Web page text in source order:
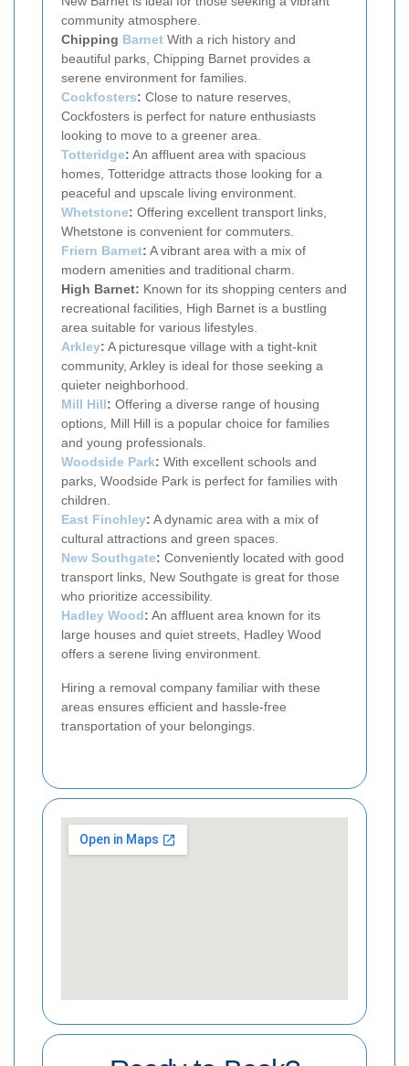
community atmosphere.
Chipping Barnet With a rich history and
beautiful parks, Chipping Barnet provides a
serene environment for families.
Cockfosters: Close to nature reserves,
Cockfosters is perfect for nature enthusiasts
looking to move to a greener area.
Totteridge: An affluent area with spacious
homes, Totteridge attracts those looking for a
peaceful and upscale living environment.
Whetstone: Offering excellent transport links,
Whetstone is convenient for commuters.
Friern Barnet: A vibrant area with a mix of
modern amenities and traditional charm.
High Barnet: Known for its shopping centers and
recreational facilities, High Barnet is a bustling
area suitable for various lifestyles.
Arkley: A picturesque village with a tight-knit
community, Arkley is ideal for those seeking a
quieter neighborhood.
Mill Hill: Offering a diverse range of housing
options, Mill Hill is a popular choice for families
and young professionals.
Woodside Park: With excellent schools and
parks, Woodside Park is perfect for families with
children.
East Finchley: A dynamic area with a mix of
cultural attractions and green spaces.
New Southgate: Conveniently located with good
transport links, New Southgate is great for those
who prioritize accessibility.
Hadley Wood: An affluent area known for its
large houses and quiet streets, Hadley Wood
offers a serene living environment.
Hiring a removal company familiar with these
areas ensures efficient and hassle-free
transportation of your belongings.